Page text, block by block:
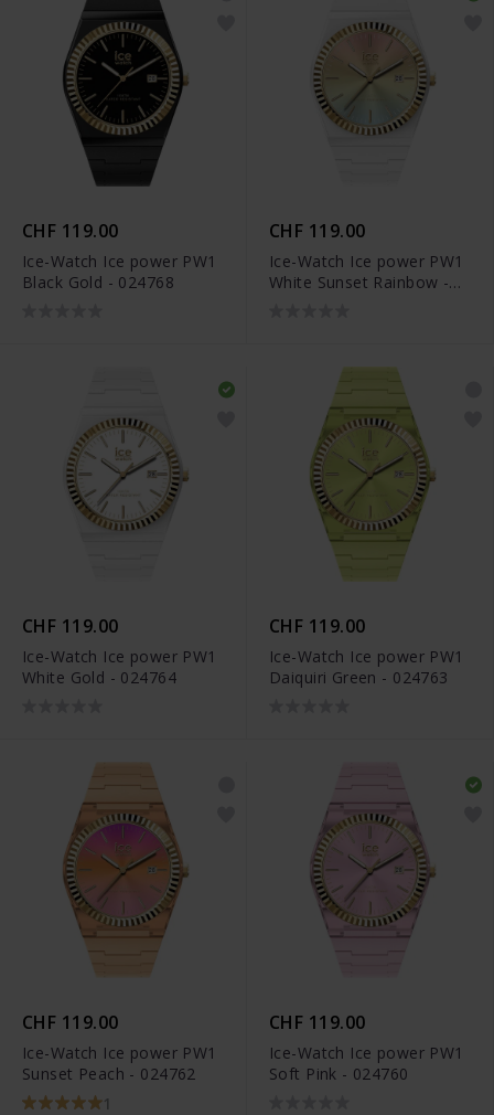
CHF 119.00
Ice-Watch Ice power PW1
Black Gold - 024768
CHF 119.00
Ice-Watch Ice power PW1
White Sunset Rainbow -
CHF 119.00
Ice-Watch Ice power PW1
White Gold - 024764
CHF 119.00
Ice-Watch Ice power PW1
Daiquiri Green - 024763
CHF 119.00
Ice-Watch Ice power PW1
Sunset Peach - 024762
1
CHF 119.00
Ice-Watch Ice power PW1
Soft Pink - 024760